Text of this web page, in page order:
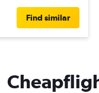
Find similar